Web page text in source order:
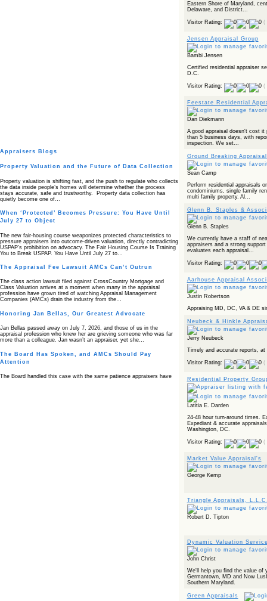
Appraisers Blogs
Property Valuation and the Future of Data Collection
Property valuation is shifting fast, and the push to regulate who collects
the data inside people’s homes will determine whether the process
stays accurate, safe and trustworthy. Property data collection has
quietly become one of…
When ‘Protected’ Becomes Pressure: You Have Until
July 27 to Object
The new fair‑housing course weaponizes protected characteristics to
pressure appraisers into outcome‑driven valuation, directly contradicting
USPAP’s prohibition on advocacy. The Fair Housing Course Is Training
You to Break USPAP. You Have Until July 27 to…
The Appraisal Fee Lawsuit AMCs Can’t Outrun
The class action lawsuit filed against CrossCountry Mortgage and
Class Valuation arrives at a moment when many in the appraisal
profession have grown tired of watching Appraisal Management
Companies (AMCs) drain the industry from the…
Honoring Jan Bellas, Our Greatest Advocate
Jan Bellas passed away on July 7, 2026, and those of us in the
appraisal profession who knew her are grieving someone who was far
more than a colleague. Jan wasn’t an appraiser, yet she…
The Board Has Spoken, and AMCs Should Pay
Attention
The Board handled this case with the same patience appraisers have
Eastern Shore of Maryland,
Delaware, and District...
Visitor Rating: (
Jensen Appraisal Group
Bambi Jensen
Certified residential appraiser
D.C.
Visitor Rating: (
Feestate Residential
Dan Diekmann
A good appraisal doesn't cost
than 5 business days, with
inspection. We set...
Ground Breaking
Sean Camp
Perform residential appraisals
condominiums, single family
multi family property. Al...
Glenn B. Staples &
Glenn B. Staples
We currently have a staff of
appraisers and a strong
evaluates each appraisal...
Visitor Rating:
Aarhouse Appraisal
Justin Robertson
Appraising MD, DC, VA & DE
Neubeck & Hinkle
Jerry Neubeck
Timely and accurate reports, at
Visitor Rating: (
Residential Property
Latitia E. Darden
24-48 hour turn-around times.
Expediant & accurate
Washington, DC.
Visitor Rating: (
Market Value Appraisal's
George Kemp
Triangle Appraisals,
Robert D. Tipton
Dynamic Valuation
John Christ
We'll help you find the value of
Germantown, MD and Now
Southern Maryland.
Green Appraisals